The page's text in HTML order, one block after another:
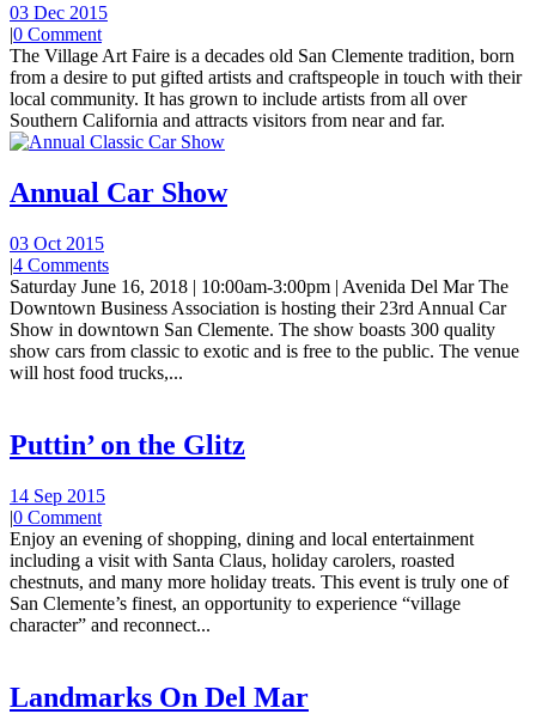
03 Dec 2015
|0 Comment
The Village Art Faire is a decades old San Clemente tradition, born
from a desire to put gifted artists and craftspeople in touch with their
local community. It has grown to include artists from all over
Southern California and attracts visitors from near and far.
Annual Car Show
03 Oct 2015
|4 Comments
Saturday June 16, 2018 | 10:00am-3:00pm | Avenida Del Mar The
Downtown Business Association is hosting their 23rd Annual Car
Show in downtown San Clemente. The show boasts 300 quality
show cars from classic to exotic and is free to the public. The venue
will host food trucks,...
Puttin’ on the Glitz
14 Sep 2015
|0 Comment
Enjoy an evening of shopping, dining and local entertainment
including a visit with Santa Claus, holiday carolers, roasted
chestnuts, and many more holiday treats. This event is truly one of
San Clemente’s finest, an opportunity to experience “village
character” and reconnect...
Landmarks On Del Mar